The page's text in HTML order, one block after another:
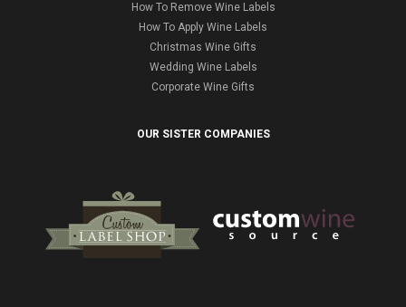
How To Remove Wine Labels
How To Apply Wine Labels
Christmas Wine Gifts
Wedding Wine Labels
Corporate Wine Gifts
OUR SISTER COMPANIES